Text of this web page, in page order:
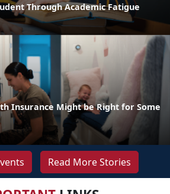
Through Academic Fatigue
Insurance Might be Right for Some
Read More Stories